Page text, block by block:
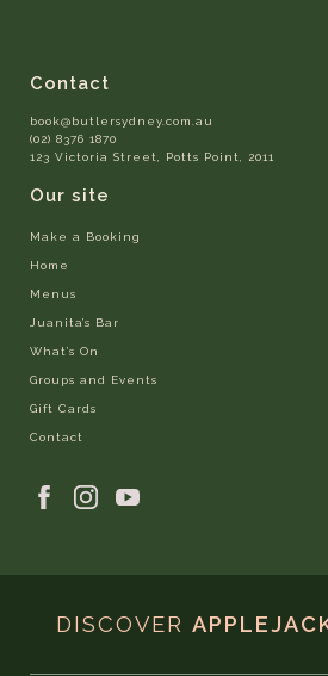
Contact
book@butlersydney.com.au
(02) 8376 1870
123 Victoria Street, Potts Point, 2011
Our site
Make a Booking
Home
Menus
Juanita’s Bar
What’s On
Groups and Events
Gift Cards
Contact
DISCOVER